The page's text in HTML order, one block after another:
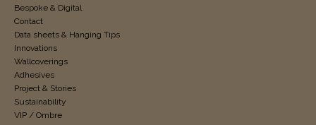
Bespoke & Digital
Contact
Data sheets & Hanging Tips
Innovations
Wallcoverings
Adhesives
Project & Stories
Sustainability
VIP / Ombre